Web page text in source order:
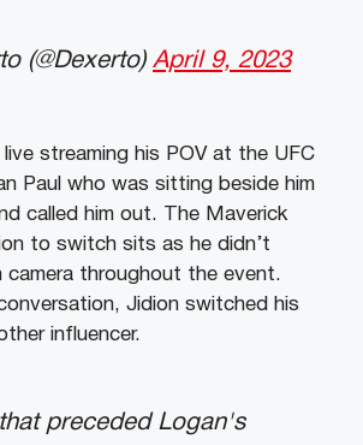
(@Dexerto) April 9, 2023
streaming his POV at the UFC
Paul who was sitting beside him
called him out. The Maverick
to switch sits as he didn’t
throughout the event.
Jidion switched his
influencer.
preceded Logan's